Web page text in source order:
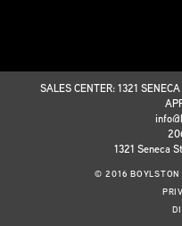
SALES CENTER: 1321
1321 Seneca
© 2016 BOYLSTON